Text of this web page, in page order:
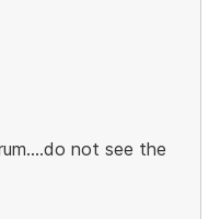
not see the